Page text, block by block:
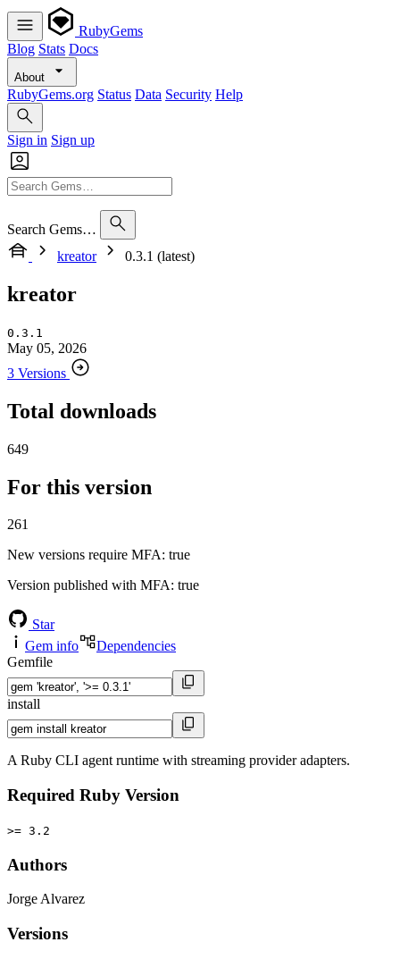
RubyGems
Blog Stats Docs
About
RubyGems.org Status Data Security Help
Sign in Sign up
Search Gems…
kreator
0.3.1 (latest)
kreator
0.3.1
May 05, 2026
3 Versions
Total downloads
649
For this version
261
New versions require MFA: true
Version published with MFA: true
Star
Gem info
Dependencies
Gemfile
install
A Ruby CLI agent runtime with streaming provider adapters.
Required Ruby Version
>= 3.2
Authors
Jorge Alvarez
Versions